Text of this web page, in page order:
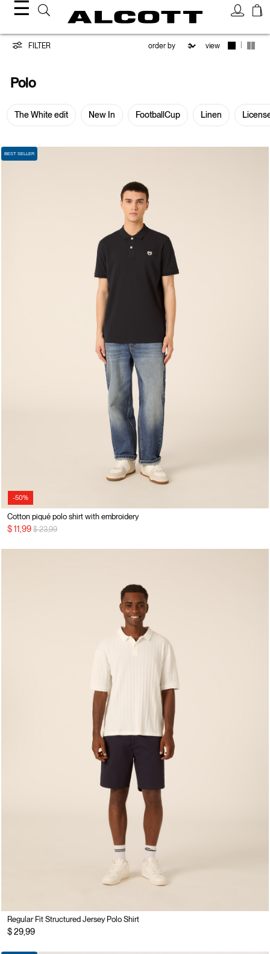
☰
PoloFILTER view
Polo
The White edit New In FootballCup Linen
-50%
BEST SELLER
Cotton piqué polo shirt with embroidery
$ 11,99 Price reduced from
$ 23,99to
Regular Fit Structured Jersey Polo Shirt
$ 29,99